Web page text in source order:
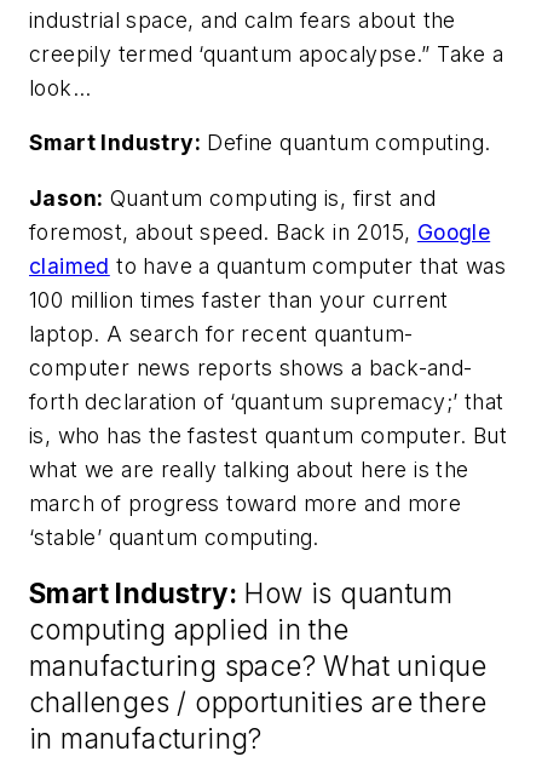
industrial space, and calm fears about the
creepily termed ‘quantum apocalypse.” Take a
look…
Smart Industry: Define quantum computing.
Jason: Quantum computing is, first and
foremost, about speed. Back in 2015, Google
claimed to have a quantum computer that was
100 million times faster than your current
laptop. A search for recent quantum-
computer news reports shows a back-and-
forth declaration of ‘quantum supremacy;’ that
is, who has the fastest quantum computer. But
what we are really talking about here is the
march of progress toward more and more
‘stable’ quantum computing.
Smart Industry: How is quantum
computing applied in the
manufacturing space? What unique
challenges / opportunities are there
in manufacturing?